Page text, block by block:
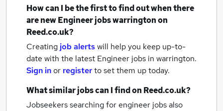
How can I be the first to find out when there
are newEngineer jobswarringtonon
Reed.co.uk?
Creating job alertswill help you keep up-to-
date with the latest Engineer jobs in warrington.
Sign inor registerto set them up today.
What similar jobs can I find on Reed.co.uk?
Jobseekers searching for engineer jobs also